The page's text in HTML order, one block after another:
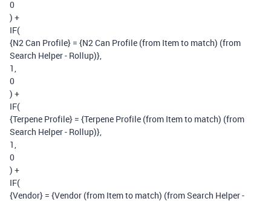
0
) +
IF(
{N2 Can Profile} = {N2 Can Profile (from Item to match) (from
Search Helper - Rollup)},
1,
0
) +
IF(
{Terpene Profile} = {Terpene Profile (from Item to match) (from
Search Helper - Rollup)},
1,
0
) +
IF(
{Vendor} = {Vendor (from Item to match) (from Search Helper -